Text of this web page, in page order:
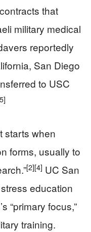
that
military medical
reportedly
San Diego
to USC
starts when
forms, usually to
[2][4] UC San
education
“primary focus,”
training.